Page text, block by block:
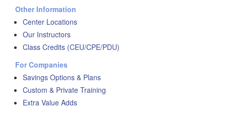
Other Information
Center Locations
Our Instructors
Class Credits (CEU/CPE/PDU)
For Companies
Savings Options & Plans
Custom & Private Training
Extra Value Adds